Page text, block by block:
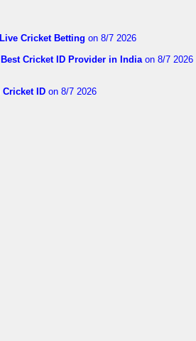
Live Cricket Betting on 8/7 2026
Best Cricket ID Provider in Indiaon 8/7 2026
Cricket ID on 8/7 2026